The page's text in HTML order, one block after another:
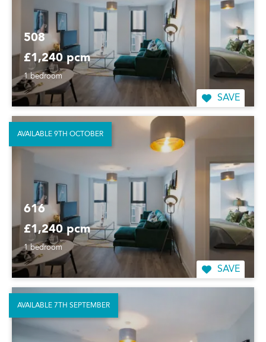
508
£1,240 pcm
1 bedroom
SAVE
616
£1,240 pcm
1 bedroom
SAVE
AVAILABLE 9TH OCTOBER
AVAILABLE 7TH SEPTEMBER